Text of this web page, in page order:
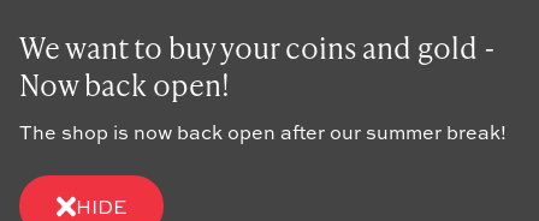
We want to buy your coins and gold -
Now back open!
The shop is now back open after our summer break!
HIDE